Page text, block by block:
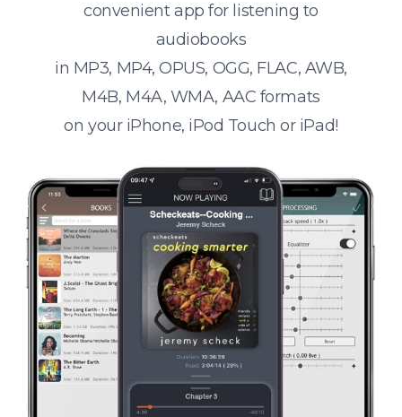
convenient app for listening to
audiobooks
in MP3, MP4, OPUS, OGG, FLAC, AWB,
M4B, M4A, WMA, AAC formats
on your iPhone, iPod Touch or iPad!